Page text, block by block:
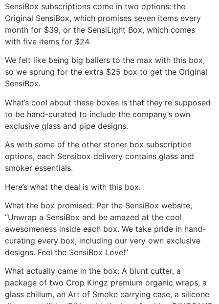
SensiBox subscriptions come in two options: the
Original SensiBox, which promises seven items every
month for $39, or the SensiLight Box, which comes
with five items for $24.
We felt like being big ballers to the max with this box,
so we sprung for the extra $25 box to get the Original
SensiBox.
What’s cool about these boxes is that they’re supposed
to be hand-curated to include the company’s own
exclusive glass and pipe designs.
As with some of the other stoner box subscription
options, each Sensibox delivery contains glass and
smoker essentials.
Here’s what the deal is with this box.
What the box promised: Per the SensiBox website,
“Unwrap a SensiBox and be amazed at the cool
awesomeness inside each box. We take pride in hand-
curating every box, including our very own exclusive
designs. Feel the SensiBox Love!”
What actually came in the box: A blunt cutter, a
package of two Crop Kingz premium organic wraps, a
glass chillum, an Art of Smoke carrying case, a silicone